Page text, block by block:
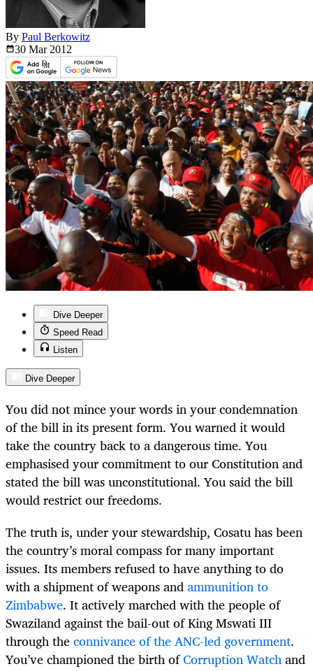
By Paul Berkowitz
30 Mar 2012
Dive Deeper
Speed Read
Listen
Dive Deeper
You did not mince your words in your condemnation
of the bill in its present form. You warned it would
take the country back to a dangerous time. You
emphasised your commitment to our Constitution and
stated the bill was unconstitutional. You said the bill
would restrict our freedoms.
The truth is, under your stewardship, Cosatu has been
the country’s moral compass for many important
issues. Its members refused to have anything to do
with a shipment of weapons andammunition to
Zimbabwe. It actively marched with the people of
Swaziland against the bail-out of King Mswati III
through theconnivance of the ANC-led government.
You’ve championed the birth ofCorruption Watchand